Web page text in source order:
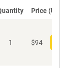
Price (USD)
1 $94